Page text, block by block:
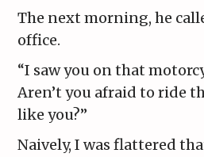
The next morning, he
office.
“I saw you on that
Aren’t you afraid to ride
like you?”
Naively, I was flattered